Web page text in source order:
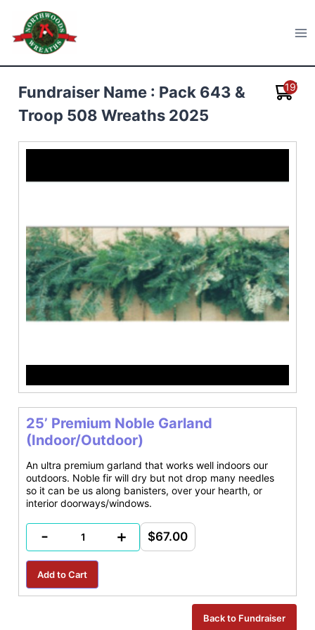
content
Northwoods Wreaths
Fundraiser Name : Pack 643 &
Troop 508 Wreaths 2025
19
25’ Premium Noble Garland
(Indoor/Outdoor)
An ultra premium garland that works well indoors our
outdoors. Noble fir will dry but not drop many needles
so it can be us along banisters, over your hearth, or
interior doorways/windows.
- + $67.00